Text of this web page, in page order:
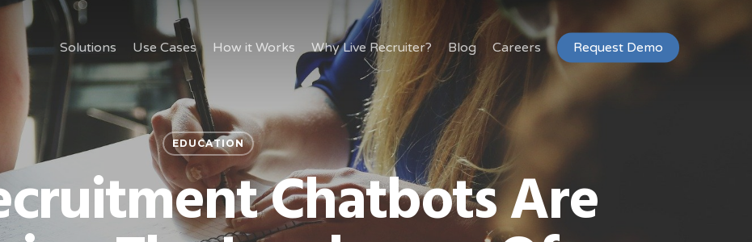
Solutions Use Cases How it Works Why Live Recruiter? Blog Careers Request Demo
EDUCATION
Chatbots Are